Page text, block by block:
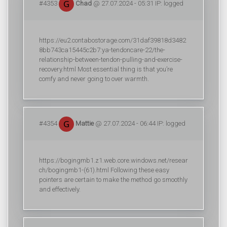
#4353 Chad @ 27.07.2024 - 05:31 IP: logged
https://eu2.contabostorage.com/31daf39818d3482
8bb743ca15445c2b7:ya-tendoncare-22/the-
relationship-between-tendon-pulling-and-exercise-
recovery.html Most essential thing is that you’re
comfy and never going to over warmth.
#4354 Mattie@ 27.07.2024 - 06:44 IP: logged
https://bogingmb1.z1.web.core.windows.net/resear
ch/bogingmb1-(61).html Following these easy
pointers are certain to make the method go smoothly
and effectively.